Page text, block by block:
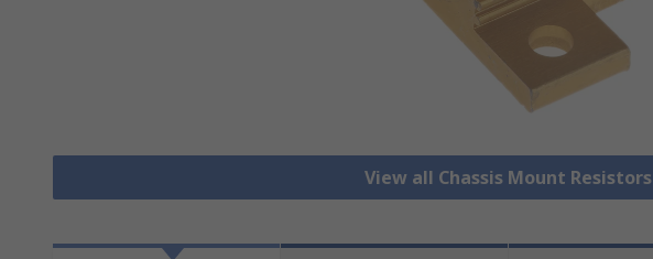
View all Chassis Mount Resistors